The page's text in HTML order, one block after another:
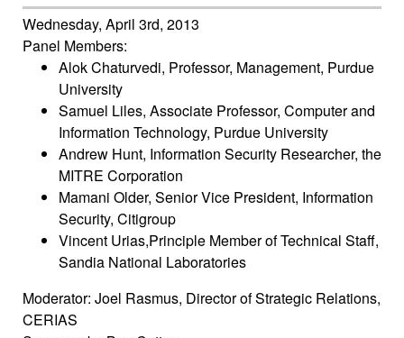
Wednesday, April 3rd, 2013
Panel Members:
Alok Chaturvedi, Professor, Management, Purdue
University
Samuel Liles, Associate Professor, Computer and
Information Technology, Purdue University
Andrew Hunt, Information Security Researcher, the
MITRE Corporation
Mamani Older, Senior Vice President, Information
Security, Citigroup
Vincent Urias,Principle Member of Technical Staff,
Sandia National Laboratories
Moderator: Joel Rasmus, Director of Strategic Relations,
CERIAS